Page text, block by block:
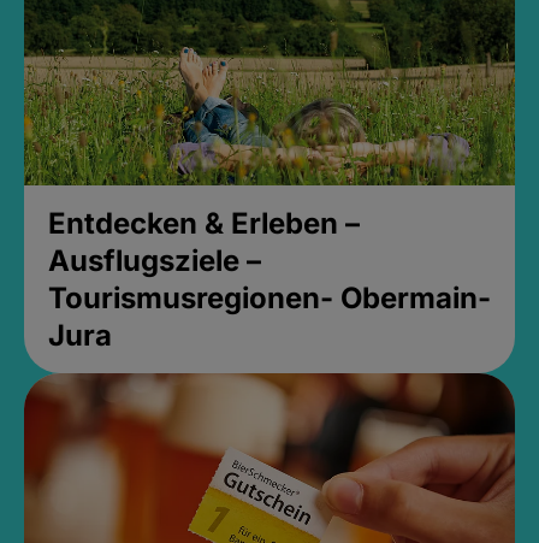
Entdecken & Erleben –
Ausflugsziele –
Tourismusregionen- Obermain-
Jura